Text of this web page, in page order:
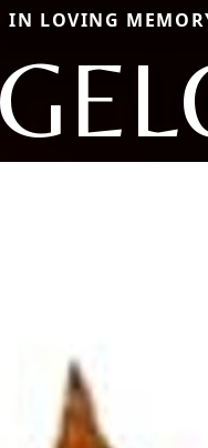
IN LOVING